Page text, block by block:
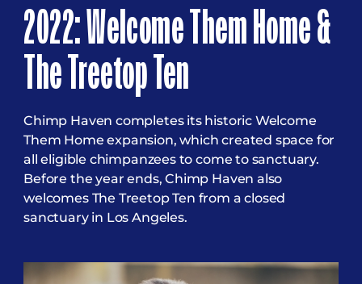
2022: Welcome Them Home &
The Treetop Ten
Chimp Haven completes its historic Welcome
Them Home expansion, which created space for
all eligible chimpanzees to come to sanctuary.
Before the year ends, Chimp Haven also
welcomes The Treetop Ten from a closed
sanctuary in Los Angeles.